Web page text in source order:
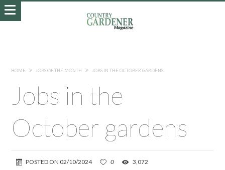
HOME JOBS OF THE MONTH JOBS IN THE OCTOBER GARDENS
Jobs in the
October gardens
POSTED ON 02/10/2024 0 3,072